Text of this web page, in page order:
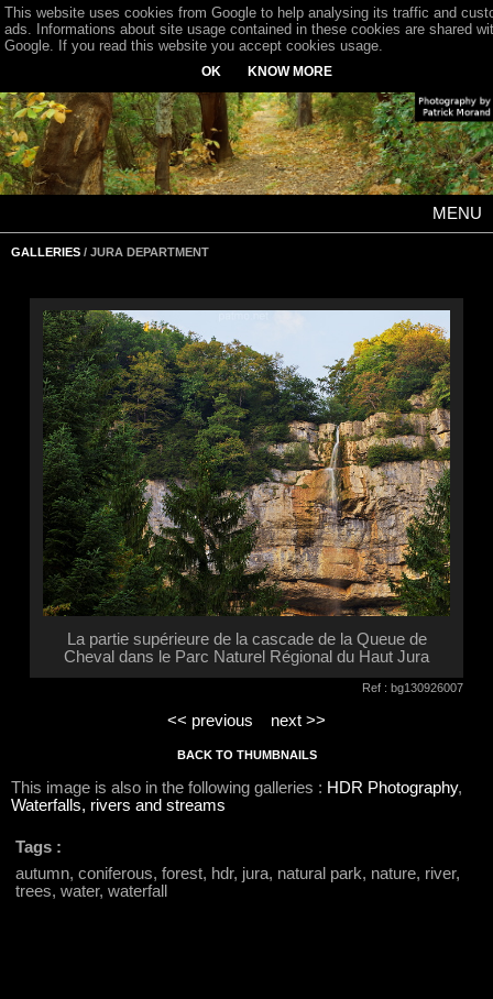
MENU
GALLERIES / JURA DEPARTMENT
La partie supérieure de la cascade de la Queue de
Cheval dans le Parc Naturel Régional du Haut Jura
Ref : bg130926007
<< previous next >>
BACK TO THUMBNAILS
This image is also in the following galleries : HDR Photography,
Waterfalls, rivers and streams
Tags :
autumn, coniferous, forest, hdr, jura, natural park, nature, river,
trees, water, waterfall
This website uses cookies from Google to help analysing its traffic and
ads. Informations about site usage contained in these cookies are shared
Google. If you read this website you accept cookies usage.
OK KNOW MORE